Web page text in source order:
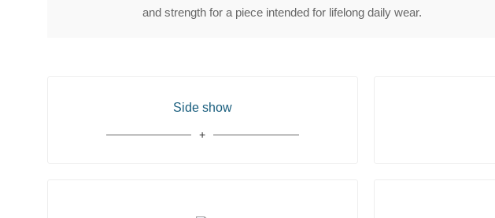
and strength for a piece intended for lifelong daily wear.
Side show